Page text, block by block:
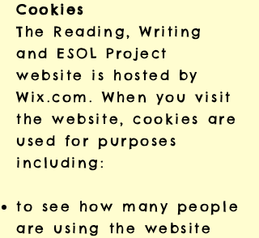
Cookies
The Reading, Writing
and ESOL Project
website is hosted by
Wix.com. When you visit
the website, cookies are
used for purposes
including:
to see how many people
are using the website